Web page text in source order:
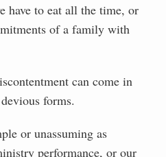
have to eat all the time, or
of a family with
can come in
forms.
or unassuming as
performance, or our